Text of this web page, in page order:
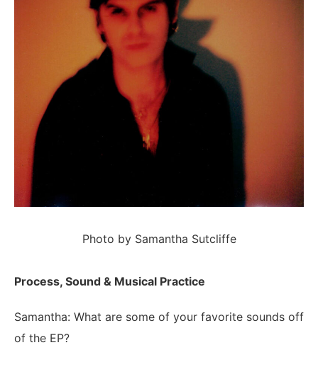
Photo by Samantha Sutcliffe
Process, Sound & Musical Practice
Samantha: What are some of your favorite sounds off
of the EP?